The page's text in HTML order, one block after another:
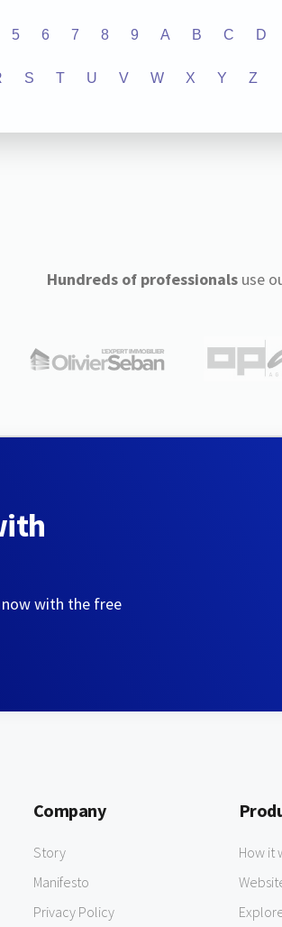
5 6 7 8 9 A B C D
S T U V W X Y Z
Hundreds of professionalsuse
with the free
Company
Story
Manifesto
Privacy Policy
How it